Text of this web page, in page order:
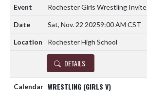
Rochester Girls Wrestling Invite
Sat, Nov. 22 20259:00 AM CST
Rochester High School
DETAILS
WRESTLING (GIRLS V)